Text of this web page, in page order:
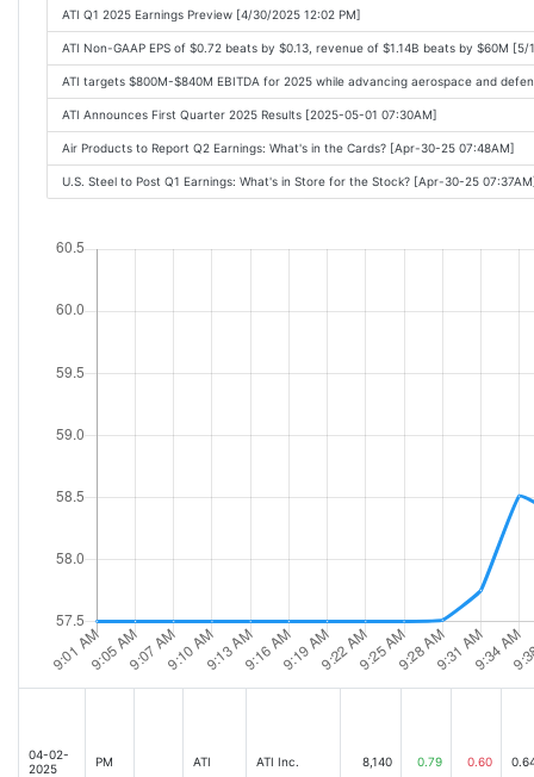
ATI Q1 2025 Earnings Preview [4/30/2025 12:02 PM]
ATI Non-GAAP EPS of $0.72 beats by $0.13, revenue of $1.14B beats by $60M
ATI targets $800M-$840M EBITDA for 2025 while advancing aerospace and
ATI Announces First Quarter 2025 Results [2025-05-01 07:30AM]
Air Products to Report Q2 Earnings: What's in the Cards? [Apr-30-25 07:48AM]
U.S. Steel to Post Q1 Earnings: What's in Store for the Stock? [Apr-30-25
04-02-
2025
PM ATI ATI Inc. 8,140 0.79 0.60